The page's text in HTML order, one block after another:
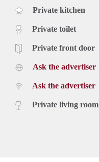
Private kitchen
Private toilet
Private front door
Ask the advertiser
Ask the advertiser
Private living room